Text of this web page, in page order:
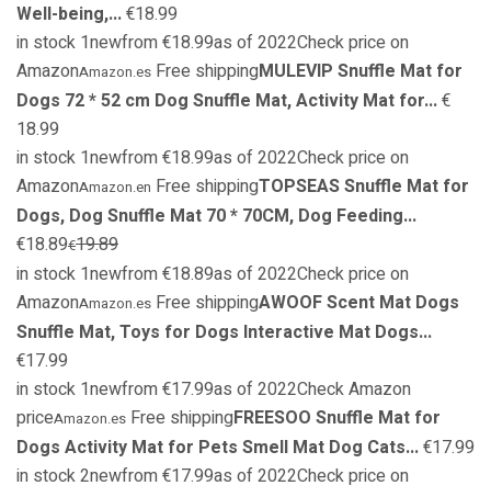
Well-being,...€18.99
in stock 1newfrom €18.99as of 2022Check price on
AmazonAmazon.es Free shippingMULEVIP Snuffle Mat for
Dogs 72 * 52 cm Dog Snuffle Mat, Activity Mat for...€
18.99
in stock 1newfrom €18.99as of 2022Check price on
AmazonAmazon.en Free shippingTOPSEAS Snuffle Mat for
Dogs, Dog Snuffle Mat 70 * 70CM, Dog Feeding...
€18.89€19.89
in stock 1newfrom €18.89as of 2022Check price on
AmazonAmazon.es Free shippingAWOOF Scent Mat Dogs
Snuffle Mat, Toys for Dogs Interactive Mat Dogs...
€17.99
in stock 1newfrom €17.99as of 2022Check Amazon
priceAmazon.es Free shippingFREESOO Snuffle Mat for
Dogs Activity Mat for Pets Smell Mat Dog Cats...€17.99
in stock 2newfrom €17.99as of 2022Check price on